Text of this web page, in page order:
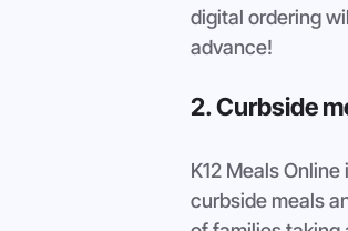
digital ordering
advance!
2. Curbside
K12 Meals
curbside meals